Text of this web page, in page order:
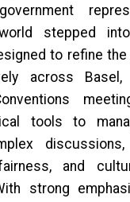
stepped
to refine
across Basel,
tools to
and
strong